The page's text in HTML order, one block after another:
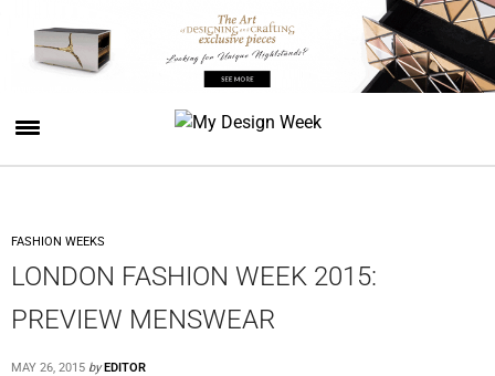
FASHION WEEKS
LONDON FASHION WEEK 2015:
PREVIEW MENSWEAR
MAY 26, 2015 by EDITOR